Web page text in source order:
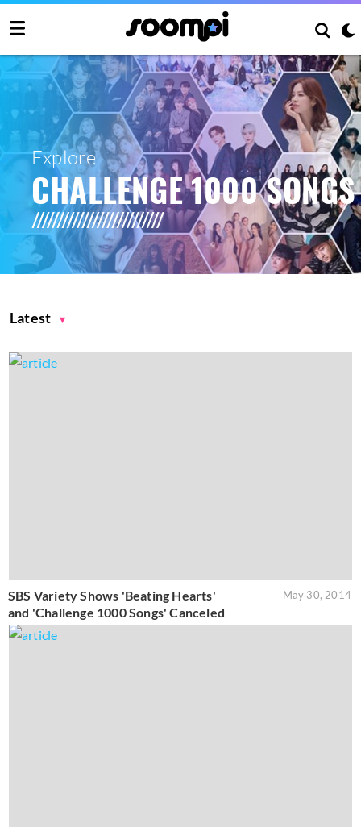
Explore
CHALLENGE 1000 SONGS
Latest
SBS Variety Shows 'Beating Hearts'
and 'Challenge 1000 Songs' Canceled
May 30, 2014